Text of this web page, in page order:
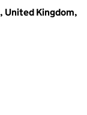
United Kingdom,